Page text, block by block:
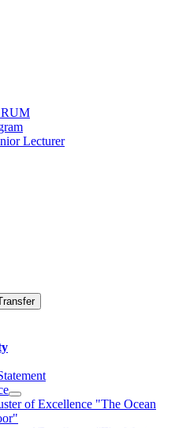
Lecturer
of Ex­cel­lence "The Ocean